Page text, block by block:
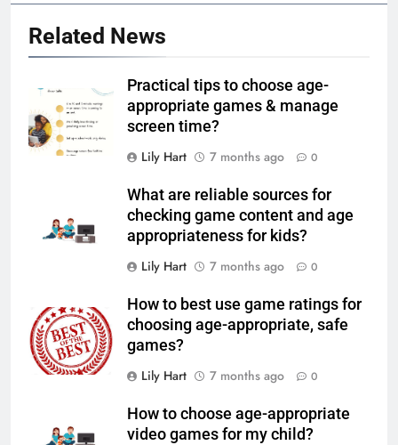
Related News
Practical tips to choose age-
appropriate games & manage
screen time?
Lily Hart
7 months ago 0
What are reliable sources for
checking game content and age
appropriateness for kids?
Lily Hart
7 months ago 0
How to best use game ratings for
choosing age-appropriate, safe
games?
Lily Hart
7 months ago 0
How to choose age-appropriate
video games for my child?